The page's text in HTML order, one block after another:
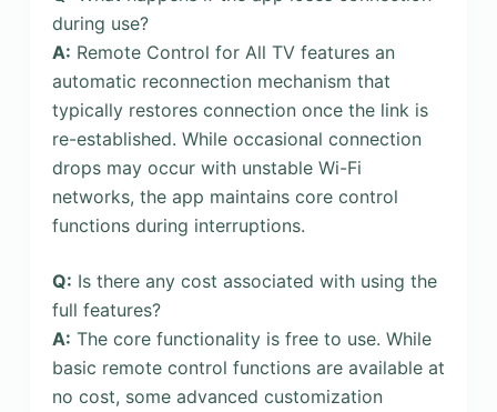
during use?
A: Remote Control for All TV features an
automatic reconnection mechanism that
typically restores connection once the link is
re-established. While occasional connection
drops may occur with unstable Wi-Fi
networks, the app maintains core control
functions during interruptions.
Q: Is there any cost associated with using the
full features?
A: The core functionality is free to use. While
basic remote control functions are available at
no cost, some advanced customization